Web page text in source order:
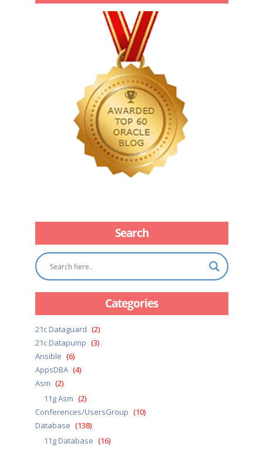
Search
Categories
21c Dataguard (2)
21c Datapump (3)
Ansible (6)
AppsDBA (4)
Asm (2)
11g Asm (2)
Conferences/UsersGroup (10)
Database (138)
11g Database (16)